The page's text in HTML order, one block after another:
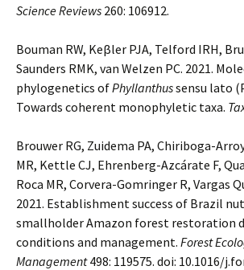
Science Reviews 260: 106912.
Bouman RW, Keβler PJA, Telford IRH,
Saunders RMK, van Welzen PC. 2021.
phylogenetics ofPhyllanthussensu lato
Towards coherent monophyletic taxa.
Brouwer RG, Zuidema PA, Chiriboga-
MR, Kettle CJ, Ehrenberg-Azcárate F,
Roca MR, Corvera-Gomringer R, Vargas
2021. Establishment success of Brazil
smallholder Amazon forest restoration
conditions and management. Forest
Management498: 119575. doi: 10.1016/